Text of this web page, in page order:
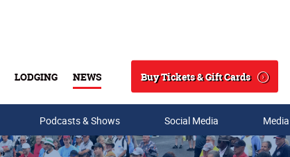
LODGING NEWS
Search
Buy Tickets & Gift Cards
Podcasts & Shows Social Media